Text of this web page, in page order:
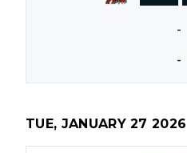
-
-
TUE, JANUARY 27 2026